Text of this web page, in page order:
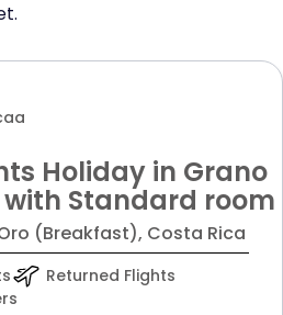
Holiday in Grano
with Standard room
(Breakfast), Costa Rica
Returned Flights